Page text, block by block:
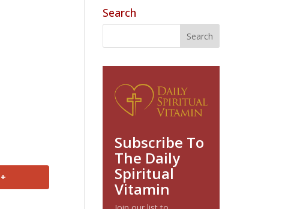
Search
Subscribe To
The Daily
Spiritual
Vitamin